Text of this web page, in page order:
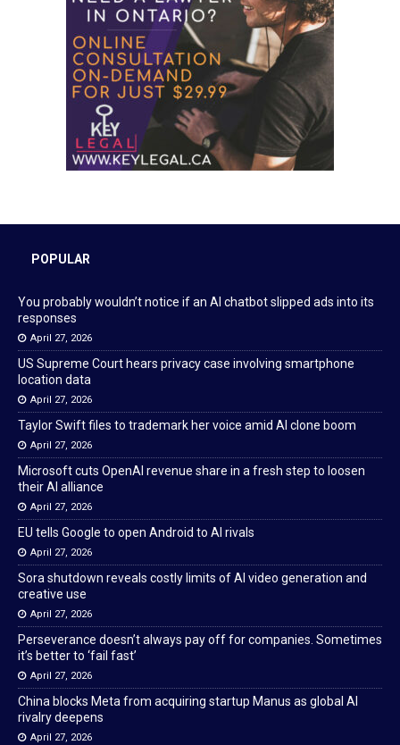
POPULAR
You probably wouldn’t notice if an AI chatbot slipped ads into its
responses
April 27, 2026
US Supreme Court hears privacy case involving smartphone
location data
April 27, 2026
Taylor Swift files to trademark her voice amid AI clone boom
April 27, 2026
Microsoft cuts OpenAI revenue share in a fresh step to loosen
their AI alliance
April 27, 2026
EU tells Google to open Android to AI rivals
April 27, 2026
Sora shutdown reveals costly limits of AI video generation and
creative use
April 27, 2026
Perseverance doesn’t always pay off for companies. Sometimes
it’s better to ‘fail fast’
April 27, 2026
China blocks Meta from acquiring startup Manus as global AI
rivalry deepens
April 27, 2026